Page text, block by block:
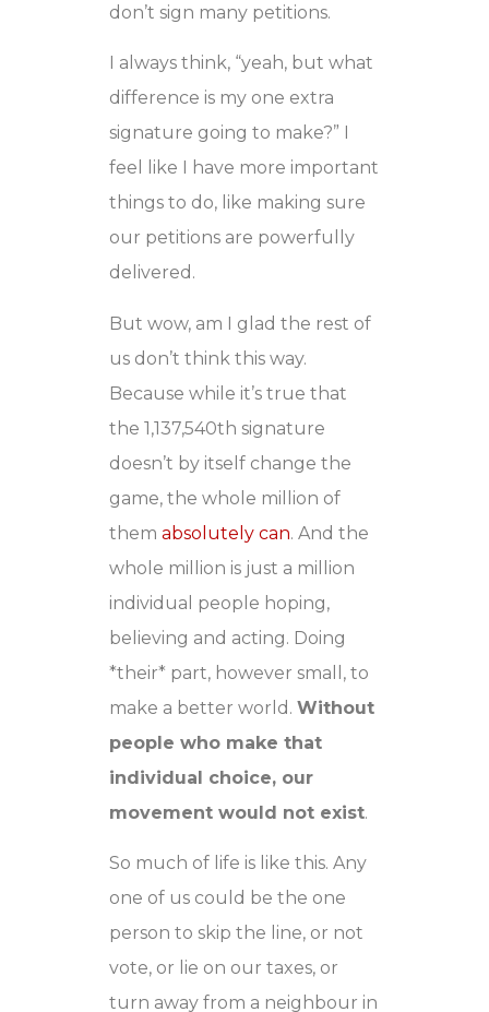
don’t sign many petitions.
I always think, “yeah, but what
difference is my one extra
signature going to make?” I
feel like I have more important
things to do, like making sure
our petitions are powerfully
delivered.
But wow, am I glad the rest of
us don’t think this way.
Because while it’s true that
the 1,137,540th signature
doesn’t by itself change the
game, the whole million of
them absolutely can. And the
whole million is just a million
individual people hoping,
believing and acting. Doing
*their* part, however small, to
make a better world. Without
people who make that
individual choice, our
movement would not exist.
So much of life is like this. Any
one of us could be the one
person to skip the line, or not
vote, or lie on our taxes, or
turn away from a neighbour in